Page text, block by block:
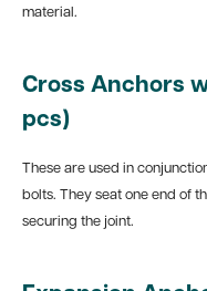
material.
Cross Anchors
pcs)
These are used in
bolts. They seat one end of
securing the joint.